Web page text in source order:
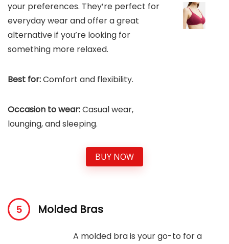
your preferences. They’re perfect for
everyday wear and offer a great
alternative if you’re looking for
something more relaxed.
Best for:Comfort and flexibility.
Occasion to wear:Casual wear,
lounging, and sleeping.
BUY NOW
Molded Bras
A molded bra is your go-to for a